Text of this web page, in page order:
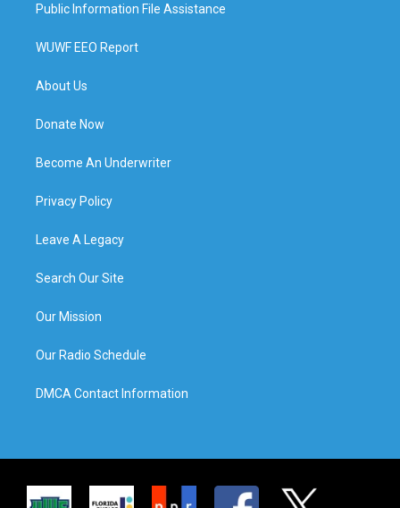
Public Information File Assistance
WUWF EEO Report
About Us
Donate Now
Become An Underwriter
Privacy Policy
Leave A Legacy
Search Our Site
Our Mission
Our Radio Schedule
DMCA Contact Information